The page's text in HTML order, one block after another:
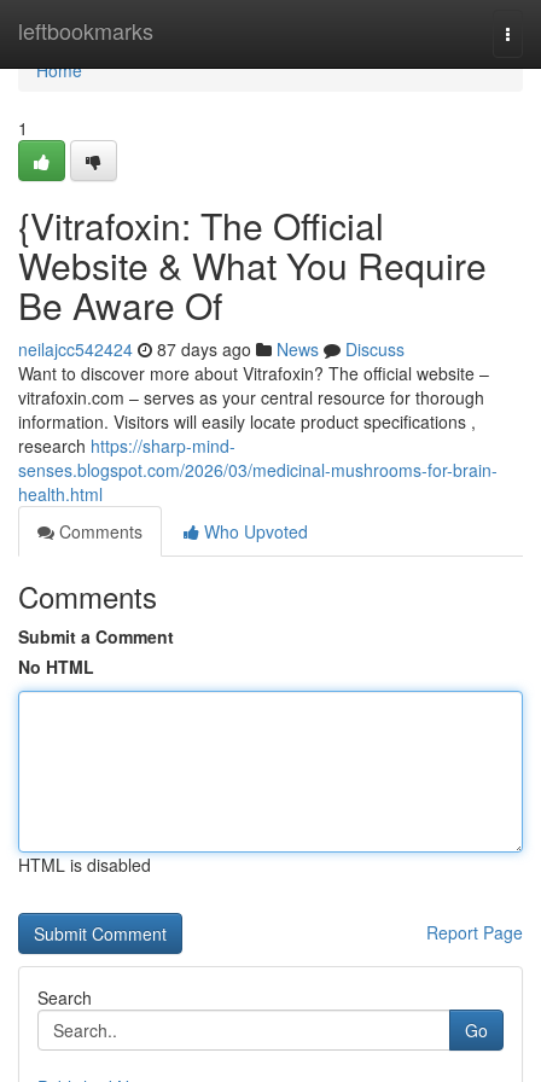
leftbookmarks
Home
Home
1
{Vitrafoxin: The Official
Website & What You Require
Be Aware Of
neilajcc542424 87 days ago News
Discuss
Want to discover more about Vitrafoxin? The official website –
vitrafoxin.com – serves as your central resource for thorough
information. Visitors will easily locate product specifications ,
research https://sharp-mind-
senses.blogspot.com/2026/03/medicinal-mushrooms-for-brain-
health.html
Comments
Who Upvoted
Comments
Submit a Comment
No HTML
HTML is disabled
Report Page
Search
Go